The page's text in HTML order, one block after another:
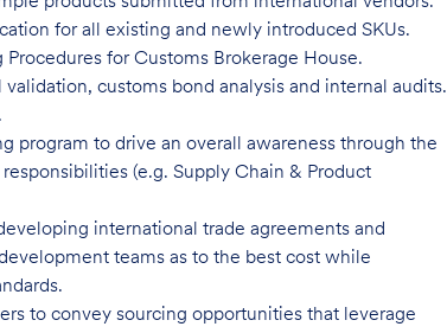
for all existing and newly introduced SKUs.
for Customs Brokerage House.
customs bond analysis and internal audits.
program to drive an overall awareness through the
(e.g. Supply Chain & Product
international trade agreements and
teams as to the best cost while
to convey sourcing opportunities that leverage